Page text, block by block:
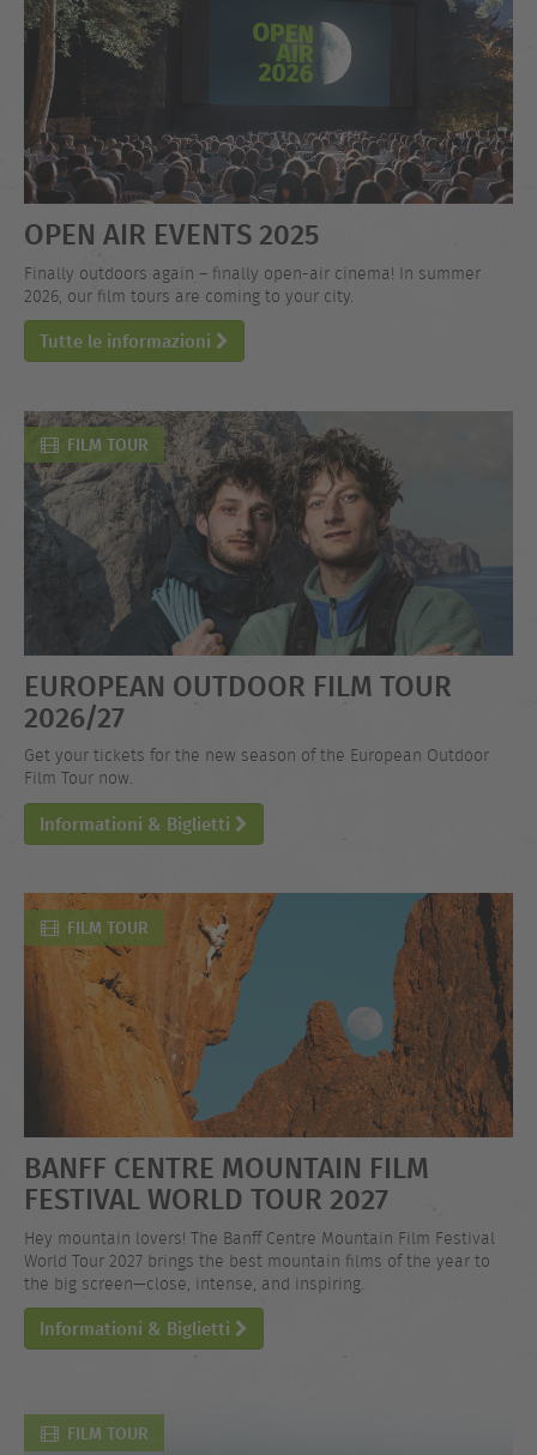
OPEN AIR EVENTS 2025
Finally outdoors again – finally open-air cinema! In summer
2026, our film tours are coming to your city.
Tutte le informazioni
FILM TOUR
EUROPEAN OUTDOOR FILM TOUR
2026/27
Get your tickets for the new season of the European Outdoor
Film Tour now.
Informationi & Biglietti
FILM TOUR
BANFF CENTRE MOUNTAIN FILM
FESTIVAL WORLD TOUR 2027
Hey mountain lovers! The Banff Centre Mountain Film Festival
World Tour 2027 brings the best mountain films of the year to
the big screen—close, intense, and inspiring.
Informationi & Biglietti
FILM TOUR